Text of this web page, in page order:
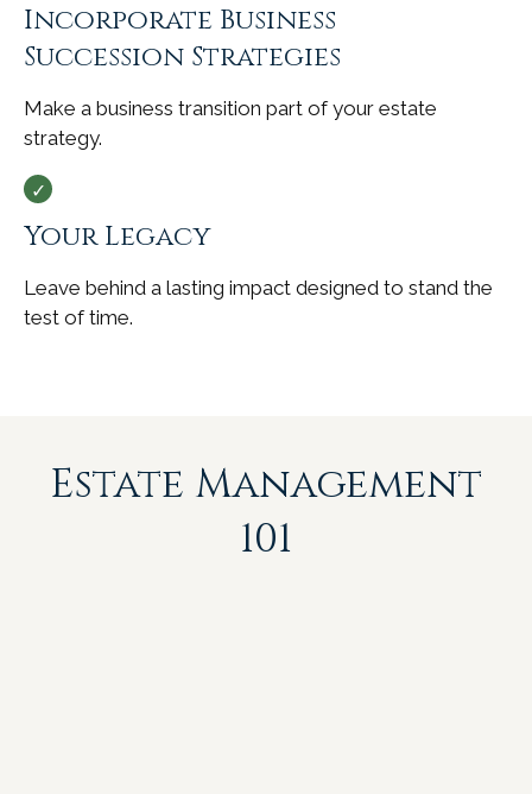
Incorporate Business
Succession Strategies
Make a business transition part of your estate
strategy.
Your Legacy
Leave behind a lasting impact designed to stand the
test of time.
Estate Management
101